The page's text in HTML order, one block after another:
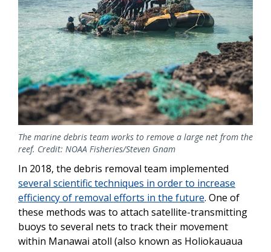
The marine debris team works to remove a large net from the
reef. Credit: NOAA Fisheries/Steven Gnam
In 2018, the debris removal team implemented
several scientific techniques in order to increase
efficiency of removal efforts in the future. One of
these methods was to attach satellite-transmitting
buoys to several nets to track their movement
within Manawai atoll (also known as Holiokauaua